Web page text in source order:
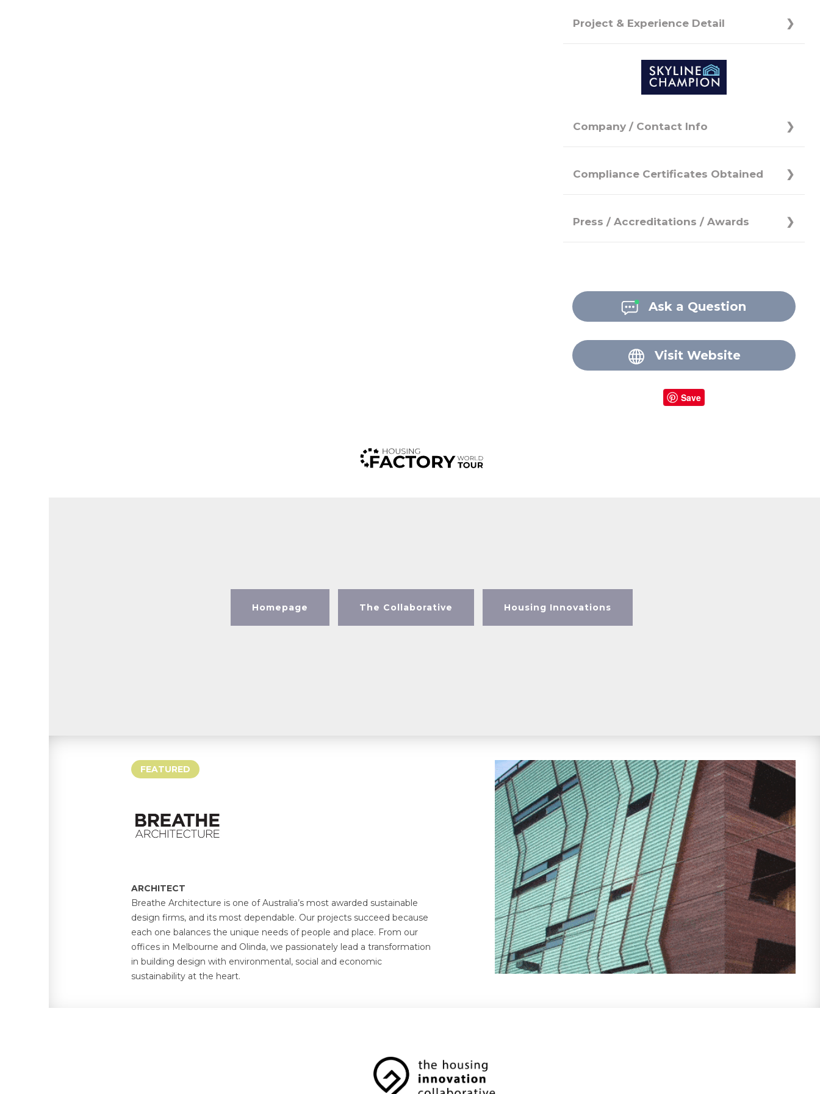
Project & Experience Detail
Company / Contact Info
Compliance Certificates Obtained
Press / Accreditations / Awards
Ask a Question
Visit Website
Save
Homepage The Collaborative Housing Innovations
FEATURED
ARCHITECT
Breathe Architecture is one of Australia’s most awarded sustainable
design firms, and its most dependable. Our projects succeed because
each one balances the unique needs of people and place. From our
offices in Melbourne and Olinda, we passionately lead a transformation
in building design with environmental, social and economic
sustainability at the heart.